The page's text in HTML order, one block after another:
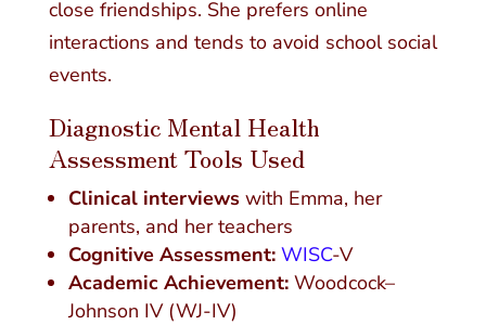
close friendships. She prefers online
interactions and tends to avoid school social
events.
Diagnostic Mental Health
Assessment Tools Used
Clinical interviewswith Emma, her
parents, and her teachers
Cognitive Assessment: WISC-V
Academic Achievement:Woodcock–
Johnson IV (WJ-IV)